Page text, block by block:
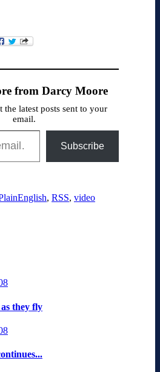
from Darcy Moore
the latest posts sent to your
email.
Subscribe
, RSS, video
they fly